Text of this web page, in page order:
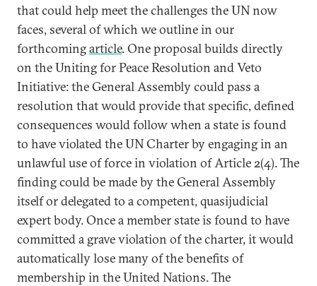
that could help meet the challenges the UN now
faces, several of which we outline in our
forthcomingarticle. One proposal builds directly
on the Uniting for Peace Resolution and Veto
Initiative: the General Assembly could pass a
resolution that would provide that specific, defined
consequences would follow when a state is found
to have violated the UN Charter by engaging in an
unlawful use of force in violation of Article 2(4). The
finding could be made by the General Assembly
itself or delegated to a competent, quasijudicial
expert body. Once a member state is found to have
committed a grave violation of the charter, it would
automatically lose many of the benefits of
membership in the United Nations. The